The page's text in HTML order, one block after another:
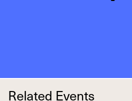
Related Events